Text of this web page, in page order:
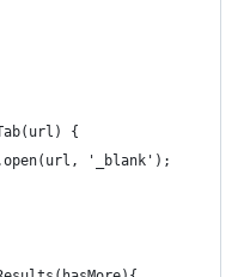
{
'_blank');